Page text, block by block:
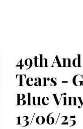
49th
Tears -
Blue
13/06/25